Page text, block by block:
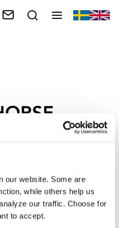
our website. Some are
while others help us
our traffic. Choose for
to accept.